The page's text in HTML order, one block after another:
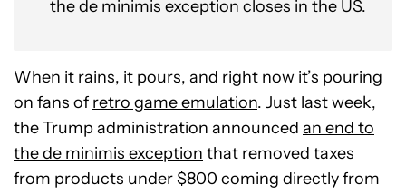
the de minimis exception closes in the US.
When it rains, it pours, and right now it’s pouring
on fans of retro game emulation. Just last week,
the Trump administration announced an end to
the de minimis exception that removed taxes
from products under $800 coming directly from